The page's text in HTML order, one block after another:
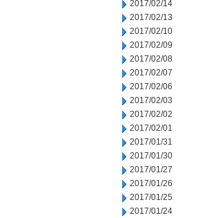
2017/02/14
2017/02/13
2017/02/10
2017/02/09
2017/02/08
2017/02/07
2017/02/06
2017/02/03
2017/02/02
2017/02/01
2017/01/31
2017/01/30
2017/01/27
2017/01/26
2017/01/25
2017/01/24